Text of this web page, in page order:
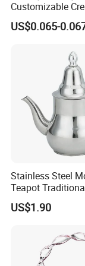
Packing and
e have
accept Custom
order more than
Customizable
Lotion Pump for
Packaging
US$0.065-
Stainless Steel
Teapot
Tea Kettle for
Restaurant
US$1.90